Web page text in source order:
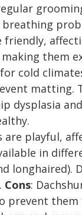
friendly,
them
cold
matting.
dysplasia
are playful,
in
longhaired).
Cons:
prevent